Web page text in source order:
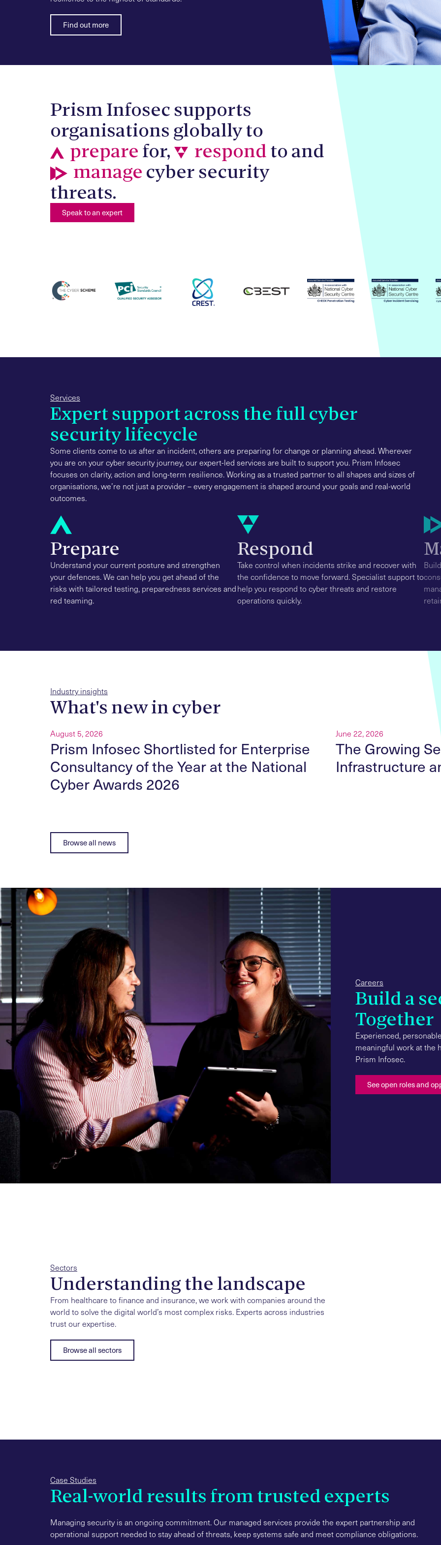
Find out more
Prism Infosec supports
organisations globally to
prepare for, respondto and
manage cyber security
threats.
Speak to an expert
Services
Expert support across the full cyber
security lifecycle
Some clients come to us after an incident, others are preparing for change or planning ahead. Wherever
you are on your cyber security journey, our expert-led services are built to support you. Prism Infosec
focuses on clarity, action and long-term resilience. Working as a trusted partner to all shapes and sizes of
organisations, we’re not just a provider – every engagement is shaped around your goals and real-world
outcomes.
Prepare
Understand your current posture and strengthen
your defences. We can help you get ahead of the
risks with tailored testing, preparedness services and
red teaming.
Respond
Take control when incidents strike and recover with
the confidence to move forward. Specialist support to
help you respond to cyber threats and restore
operations quickly.
Industry insights
What's new in cyber
August 5, 2026
Prism Infosec Shortlisted for Enterprise
Consultancy of the Year at the National
Cyber Awards 2026
June 22, 2026
The Growing
Infrastructure
Browse all news
Careers
Build a
Together
Experienced,
meaningful work at the
Prism Infosec.
See open roles and
Sectors
Understanding the landscape
From healthcare to finance and insurance, we work with companies around the
world to solve the digital world’s most complex risks. Experts across industries
trust our expertise.
Browse all sectors
Case Studies
Real-world results from trusted experts
Managing security is an ongoing commitment. Our managed services provide the expert partnership and
operational support needed to stay ahead of threats, keep systems safe and meet compliance obligations.